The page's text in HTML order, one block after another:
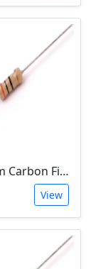
220 Ohm Carbon Film Resistor 1/4W 5%
View